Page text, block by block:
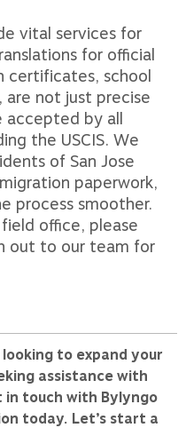
vital services for
for official
certificates, school
are not just precise
by all
the USCIS. We
of San Jose
paperwork,
process smoother.
office, please
out to our team for
to expand your
assistance with
touch with Bylyngo
today. Let’s start a